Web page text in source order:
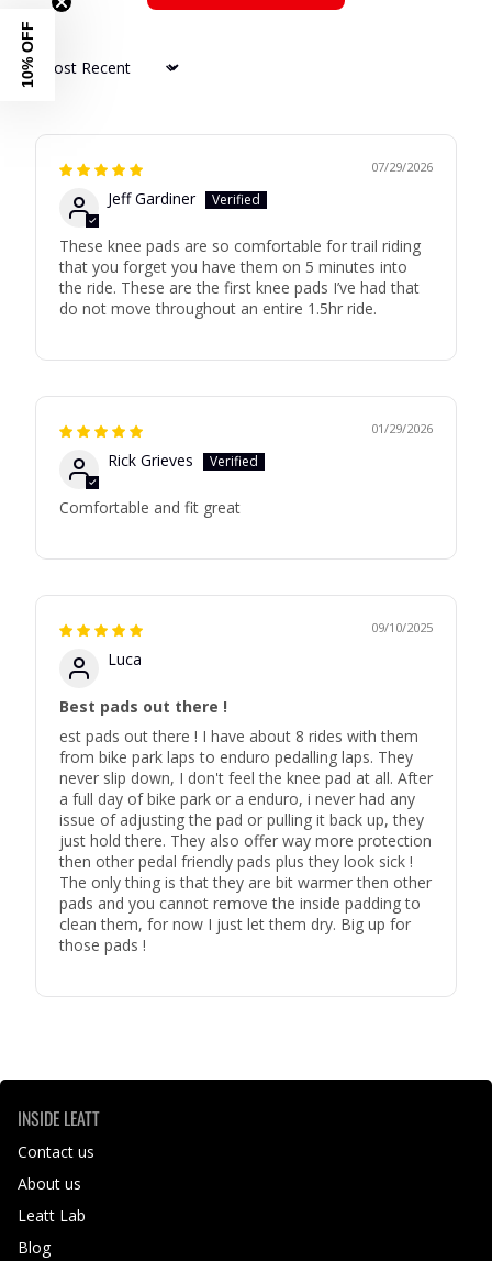
Sort by
07/29/2026
Jeff Gardiner
These knee pads are so comfortable for trail riding
that you forget you have them on 5 minutes into
the ride. These are the first knee pads I’ve had that
do not move throughout an entire 1.5hr ride.
01/29/2026
Rick Grieves
Comfortable and fit great
09/10/2025
Luca
Best pads out there !
est pads out there ! I have about 8 rides with them
from bike park laps to enduro pedalling laps. They
never slip down, I don't feel the knee pad at all. After
a full day of bike park or a enduro, i never had any
issue of adjusting the pad or pulling it back up, they
just hold there. They also offer way more protection
then other pedal friendly pads plus they look sick !
The only thing is that they are bit warmer then other
pads and you cannot remove the inside padding to
clean them, for now I just let them dry. Big up for
those pads !
INSIDE LEATT
Contact us
About us
Leatt Lab
Blog
10% OFF